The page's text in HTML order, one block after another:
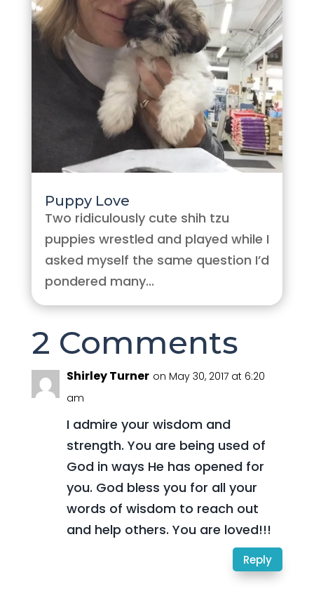
Puppy Love
Two ridiculously cute shih tzu
puppies wrestled and played while I
asked myself the same question I’d
pondered many...
2 Comments
Shirley Turner on May 30, 2017 at 6:20
am
I admire your wisdom and
strength. You are being used of
God in ways He has opened for
you. God bless you for all your
words of wisdom to reach out
and help others. You are loved!!!
Reply